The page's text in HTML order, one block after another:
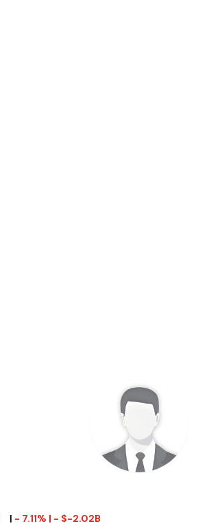
| - 7.11% | - $-2.02B